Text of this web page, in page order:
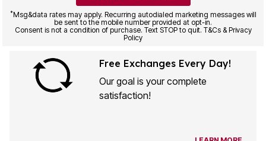
*Msg&data rates may apply. Recurring autodialed marketing messages will
be sent to the mobile number provided at opt-in.
Consent is not a condition of purchase. Text STOP to quit. T&Cs & Privacy
Policy
Free Exchanges Every Day!
Our goal is your complete
satisfaction!